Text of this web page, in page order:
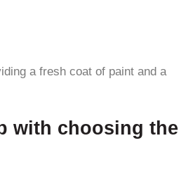
a fresh coat of paint and a
with choosing the